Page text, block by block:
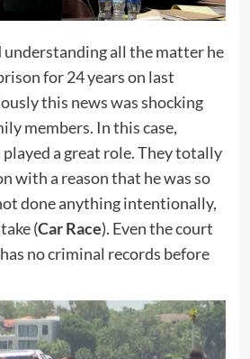
all the matter he
for 24 years on last
this news was shocking
members. In this case,
a great role. They totally
with a reason that he was so
done anything intentionally,
(Car Race). Even the court
no criminal records before